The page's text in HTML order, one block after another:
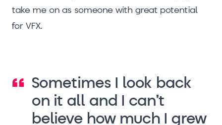
take me on as someone with great potential
for VFX.
Sometimes I look back
on it all and I can’t
believe how much I grew